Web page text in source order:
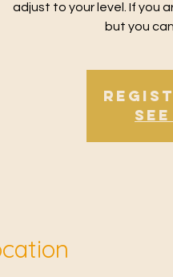
adjust to your level. If you
but you